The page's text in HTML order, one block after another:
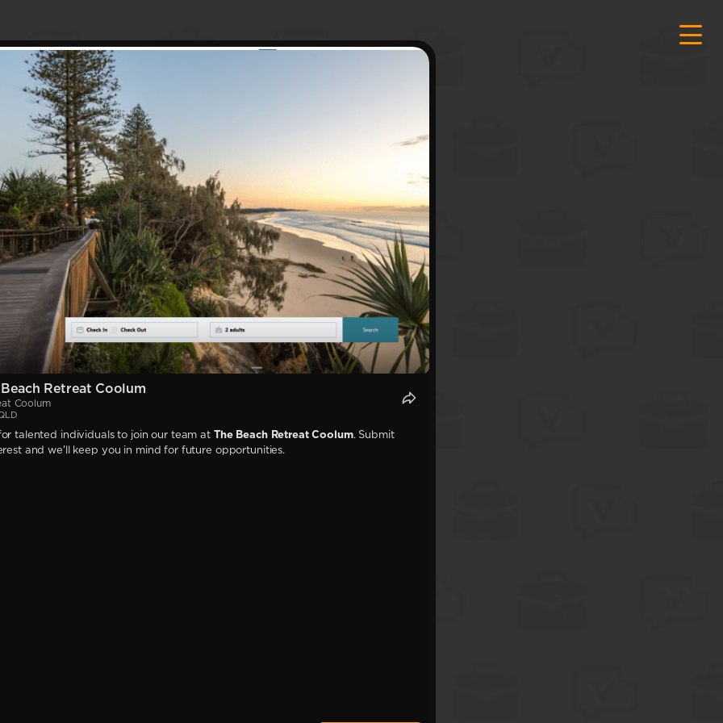
Retreat Coolum
Coolum
talented individuals to join our team at The Beach Retreat Coolum. Submit
and we'll keep you in mind for future opportunities.